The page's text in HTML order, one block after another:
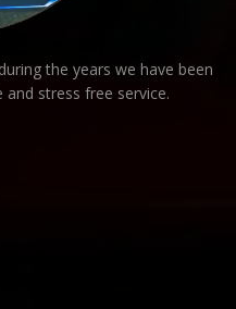
the years we have been
stress free service.